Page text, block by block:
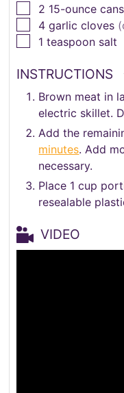
▢
2 15-ounce
▢
4 garlic cloves
▢
1 teaspoon salt
INSTRUCTIONS
Brown meat in
electric skillet.
Add the
minutes. Add
necessary.
Place 1 cup
resealable
VIDEO